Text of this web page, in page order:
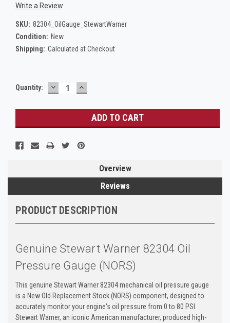
Write a Review
SKU: 82304_OilGauge_StewartWarner
Condition: New
Shipping: Calculated at Checkout
Current
Quantity: DECREASE
QUANTITY:
INCREASE
QUANTITY:
Overview
Reviews
PRODUCT DESCRIPTION
Genuine Stewart Warner 82304 Oil
Pressure Gauge (NORS)
This genuine Stewart Warner 82304 mechanical oil pressure gauge
is a New Old Replacement Stock (NORS) component, designed to
accurately monitor your engine's oil pressure from 0 to 80 PSI.
Stewart Warner, an iconic American manufacturer, produced high-